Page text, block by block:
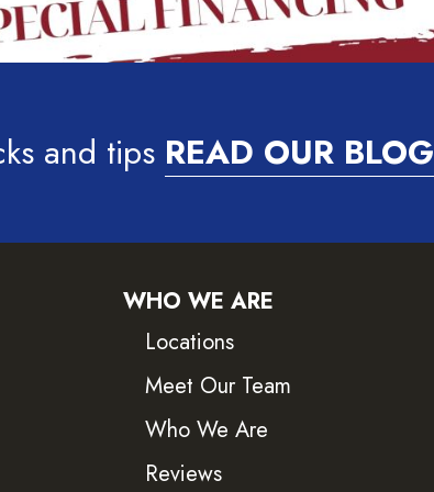
and tips READ OUR BLOG
WHO WE ARE
Locations
Meet Our Team
Who We Are
Reviews